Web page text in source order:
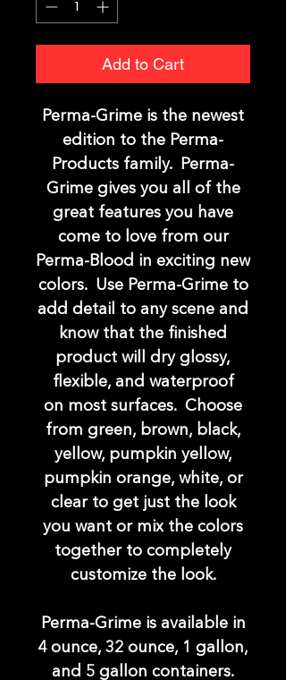
Add to Cart
Perma-Grime is the newest
edition to the Perma-
Products family. Perma-
Grime gives you all of the
great features you have
come to love from our
Perma-Blood in exciting new
colors. Use Perma-Grime to
add detail to any scene and
know that the finished
product will dry glossy,
flexible, and waterproof
on most surfaces. Choose
from green, brown, black,
yellow, pumpkin yellow,
pumpkin orange, white, or
clear to get just the look
you want or mix the colors
together to completely
customize the look.
Perma-Grime is available in
4 ounce, 32 ounce, 1 gallon,
and 5 gallon containers.